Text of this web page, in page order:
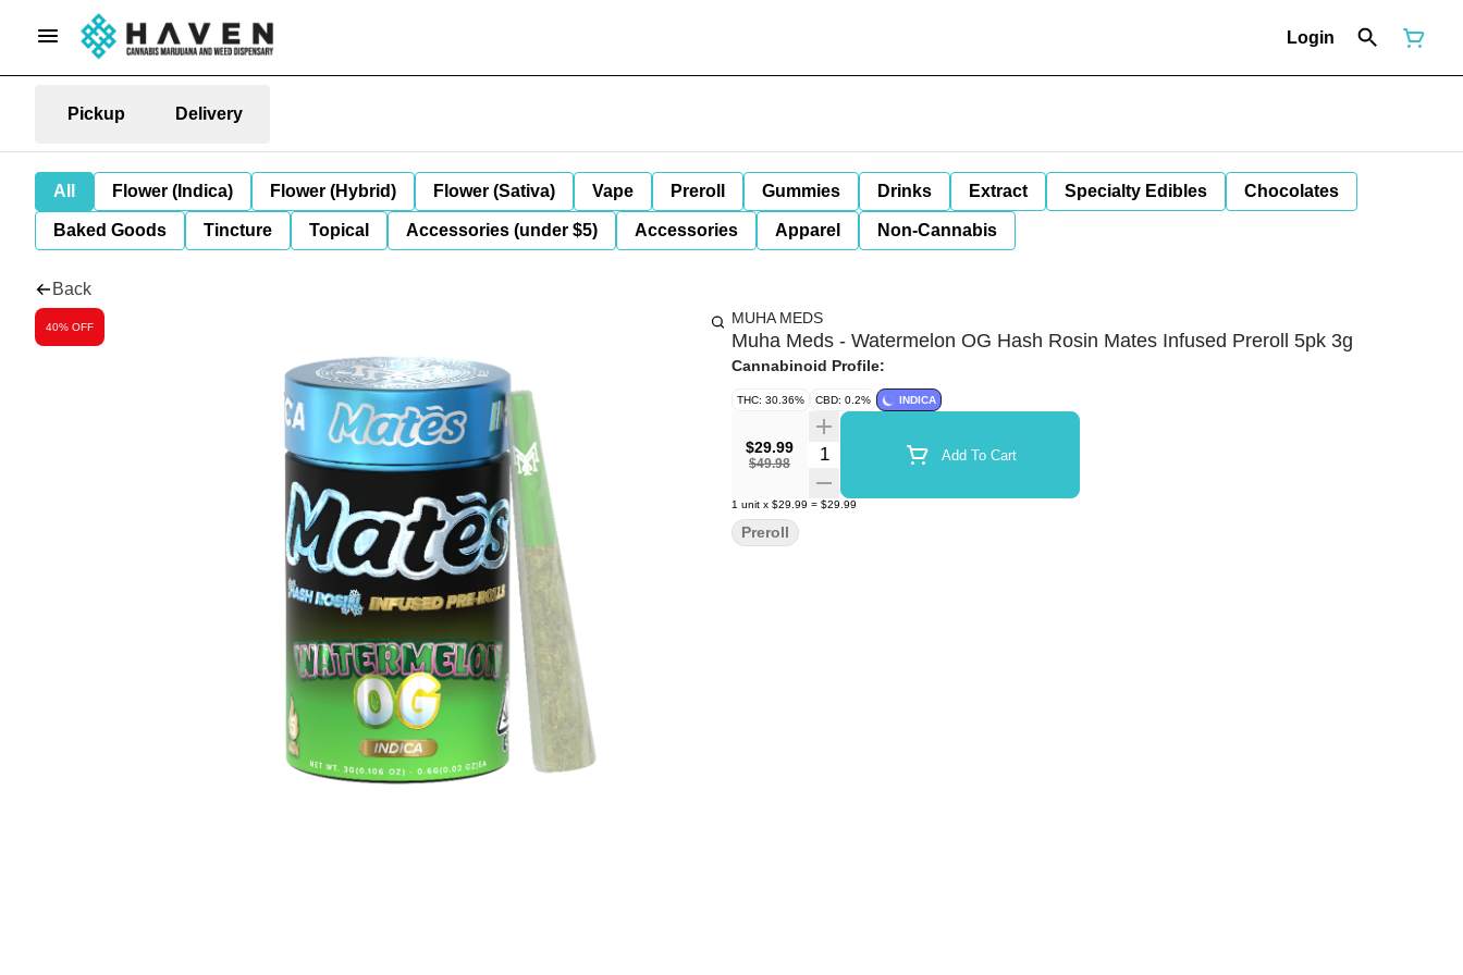
Login
Pickup Delivery
All Flower (Indica) Flower (Hybrid) Flower (Sativa) Vape Preroll Gummies Drinks Extract Specialty Edibles Chocolates
Baked Goods Tincture Topical Accessories (under $5) Accessories Apparel Non-Cannabis
Back
40% OFF MUHA MEDS
Muha Meds - Watermelon OG Hash Rosin Mates Infused Preroll 5pk 3g
Cannabinoid Profile:
THC: 30.36% CBD: 0.2% INDICA
$29.99
$49.98
Quantity Selector Add To Cart
1 unit x $29.99 = $29.99
Preroll